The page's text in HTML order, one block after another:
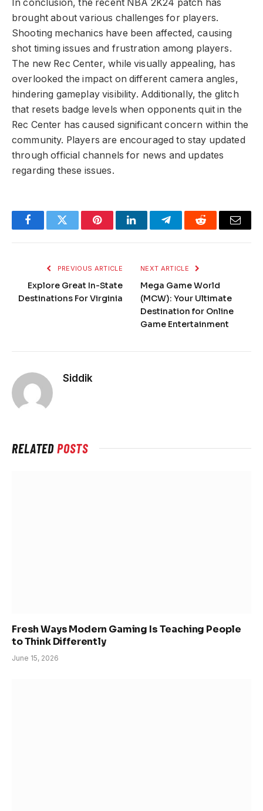
In conclusion, the recent NBA 2K24 patch has
brought about various challenges for players.
Shooting mechanics have been affected, causing
shot timing issues and frustration among players.
The new Rec Center, while visually appealing, has
overlooked the impact on different camera angles,
hindering gameplay visibility. Additionally, the glitch
that resets badge levels when opponents quit in the
Rec Center has caused significant concern within the
community. Players are encouraged to stay updated
through official channels for news and updates
regarding these issues.
FacebookTwitter PinterestLinkedInTelegramReddit Email
PREVIOUS ARTICLE
Explore Great In-State
Destinations For Virginia
NEXT ARTICLE
Mega Game World
(MCW): Your Ultimate
Destination for Online
Game Entertainment
Siddik
RELATEDPOSTS
Fresh Ways Modern Gaming Is Teaching People
to Think Differently
June 15, 2026